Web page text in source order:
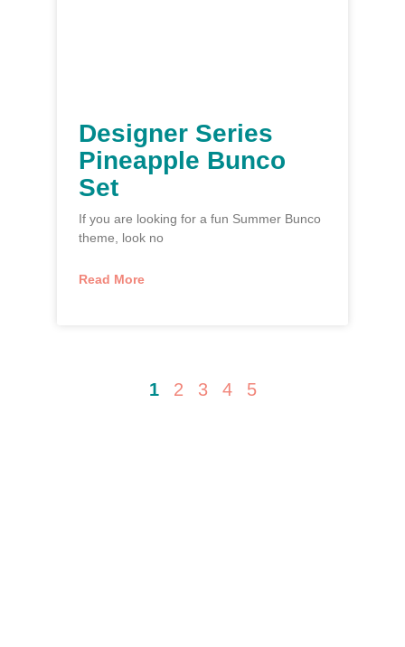
Designer Series
Pineapple Bunco
Set
If you are looking for a fun Summer Bunco
theme, look no
Read More
1 2 3 4 5